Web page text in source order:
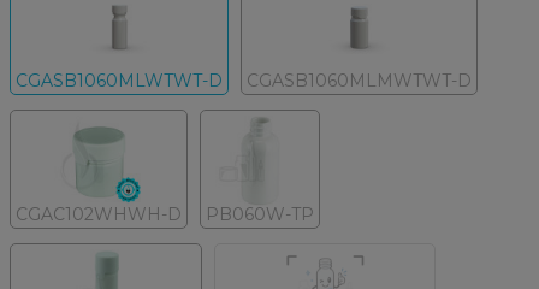
CGASB1060MLWTWT-D CGASB1060MLMWTWT-D
CGAC102WHWH-D PB060W-TP